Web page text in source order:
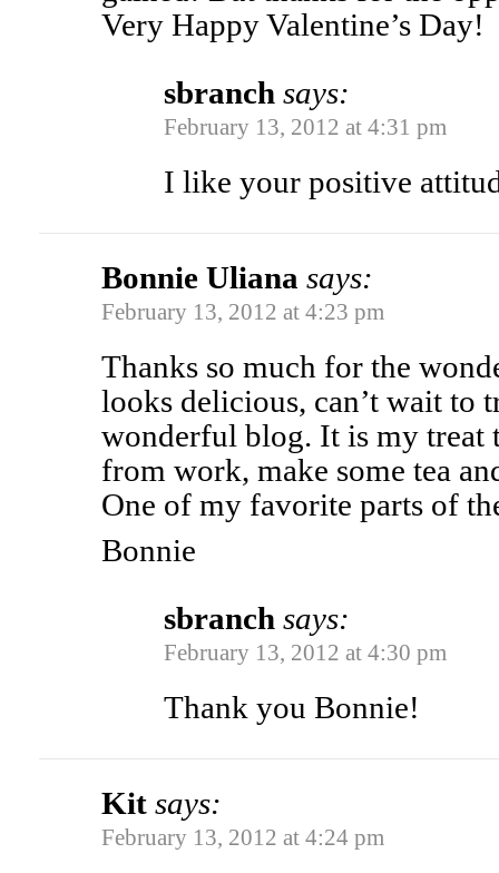
Very Happy Valentine’s Day!
sbranch says:
February 13, 2012 at 4:31 pm
I like your positive
Bonnie Uliana says:
February 13, 2012 at 4:23 pm
Thanks so much for the
looks delicious, can’t wait to
wonderful blog. It is my treat
from work, make some tea
One of my favorite parts of
Bonnie
sbranch says:
February 13, 2012 at 4:30 pm
Thank you Bonnie!
Kit says:
February 13, 2012 at 4:24 pm